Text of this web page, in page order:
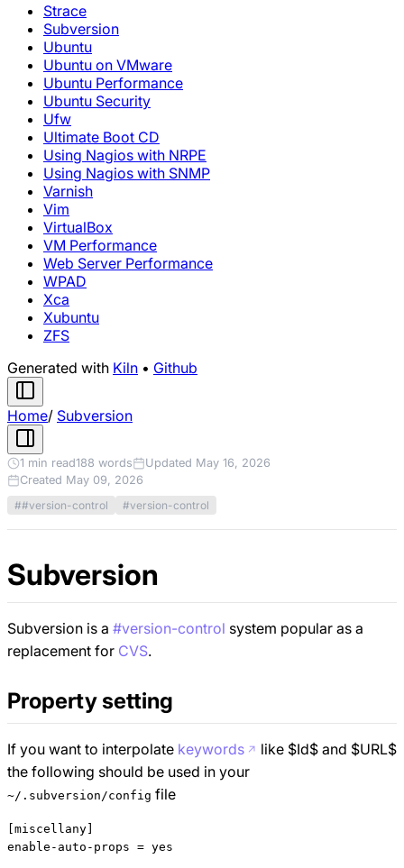
Strace
Subversion
Ubuntu
Ubuntu on VMware
Ubuntu Performance
Ubuntu Security
Ufw
Ultimate Boot CD
Using Nagios with NRPE
Using Nagios with SNMP
Varnish
Vim
VirtualBox
VM Performance
Web Server Performance
WPAD
Xca
Xubuntu
ZFS
Generated with Kiln • Github
Home/ Subversion
1 min read188 words
Updated May 16, 2026
Created May 09, 2026
##version-control
#version-control
Subversion
Subversion is a #version-control system popular as a
replacement for CVS.
Property setting
If you want to interpolate keywords
like $Id$ and $URL$
the following should be used in your
~/.subversion/config file
[miscellany]
enable-auto-props = yes